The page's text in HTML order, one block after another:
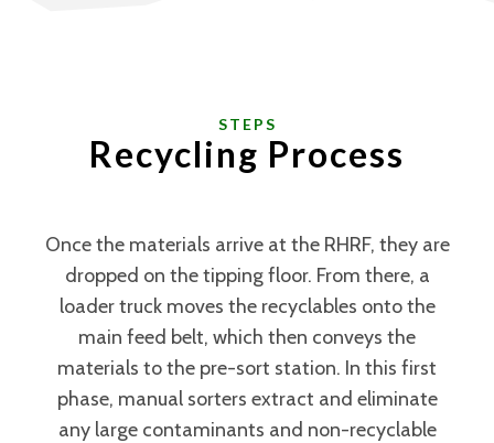
STEPS
Recycling Process
Once the materials arrive at the RHRF, they are
dropped on the tipping floor. From there, a
loader truck moves the recyclables onto the
main feed belt, which then conveys the
materials to the pre-sort station. In this first
phase, manual sorters extract and eliminate
any large contaminants and non-recyclable